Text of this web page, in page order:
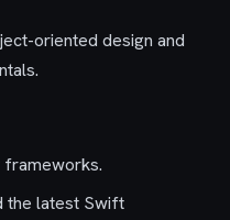
oriented design and
frameworks.
the latest Swift